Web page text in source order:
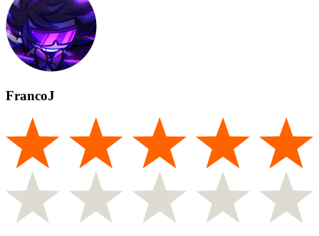
FrancoJ